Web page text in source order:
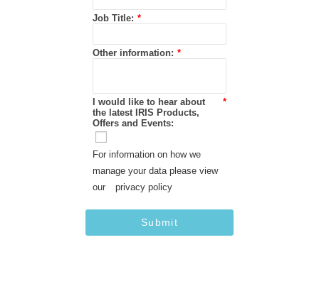
*
Job Title:
*
Other information:
*
I would like to hear about
the latest IRIS Products,
Offers and Events:
For information on how we
manage your data please view
our
privacy policy
Submit